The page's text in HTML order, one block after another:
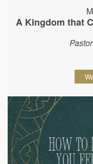
A Kingdom that